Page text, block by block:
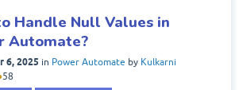
Handle Null Values in
Automate?
6, 2025 in Power Automate by Kulkarni
58